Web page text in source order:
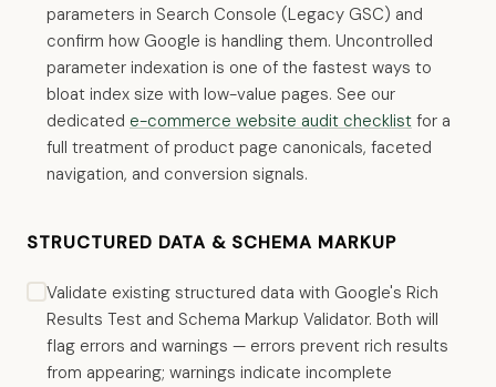
parameters in Search Console (Legacy GSC) and
confirm how Google is handling them. Uncontrolled
parameter indexation is one of the fastest ways to
bloat index size with low-value pages. See our
dedicated e-commerce website audit checklist for a
full treatment of product page canonicals, faceted
navigation, and conversion signals.
STRUCTURED DATA & SCHEMA MARKUP
Validate existing structured data with Google's Rich
Results Test and Schema Markup Validator. Both will
flag errors and warnings — errors prevent rich results
from appearing; warnings indicate incomplete